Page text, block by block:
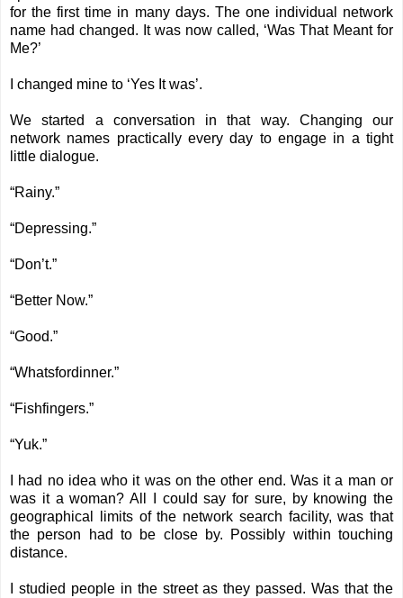
for the first time in many days. The one individual network
name had changed. It was now called, ‘Was That Meant for
Me?’
I changed mine to ‘Yes It was’.
We started a conversation in that way. Changing our
network names practically every day to engage in a tight
little dialogue.
“Rainy.”
“Depressing.”
“Don’t.”
“Better Now.”
“Good.”
“Whatsfordinner.”
“Fishfingers.”
“Yuk.”
I had no idea who it was on the other end. Was it a man or
was it a woman? All I could say for sure, by knowing the
geographical limits of the network search facility, was that
the person had to be close by. Possibly within touching
distance.
I studied people in the street as they passed. Was that the